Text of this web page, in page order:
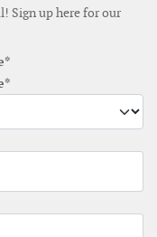
Sign up here for our